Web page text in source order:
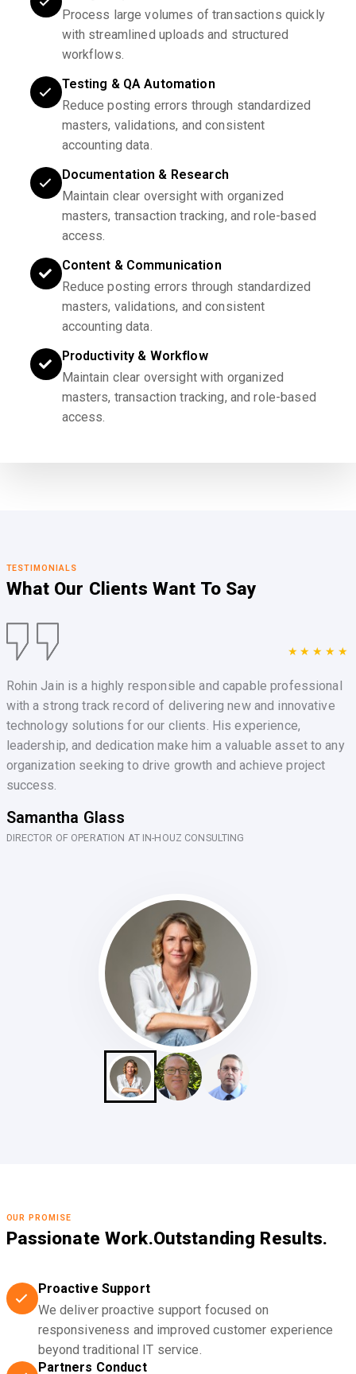
Process large volumes of transactions quickly
with streamlined uploads and structured
workflows.
Testing & QA Automation
Reduce posting errors through standardized
masters, validations, and consistent
accounting data.
Documentation & Research
Maintain clear oversight with organized
masters, transaction tracking, and role-based
access.
Content & Communication
Reduce posting errors through standardized
masters, validations, and consistent
accounting data.
Productivity & Workflow
Maintain clear oversight with organized
masters, transaction tracking, and role-based
access.
TESTIMONIALS
What Our Clients Want To Say
★★★★★
Rohin Jain is a highly responsible and capable professional
with a strong track record of delivering new and innovative
technology solutions for our clients. His experience,
leadership, and dedication make him a valuable asset to any
organization seeking to drive growth and achieve project
success.
Samantha Glass
DIRECTOR OF OPERATION AT IN-HOUZ CONSULTING
OUR PROMISE
Passionate Work.Outstanding Results.
Proactive Support
We deliver proactive support focused on
responsiveness and improved customer experience
beyond traditional IT service.
Partners Conduct